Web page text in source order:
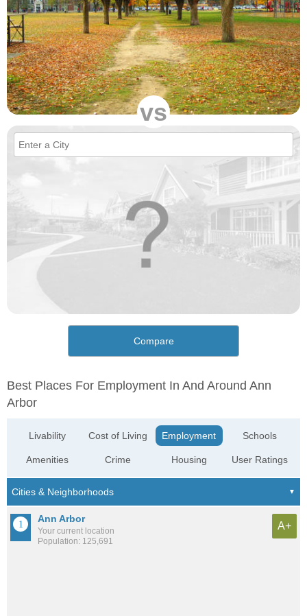
vs
Compare
Best Places For Employment In And Around Ann
Arbor
Livability
Amenities
Cost of Living
Crime
Employment
Housing
Schools
User Ratings
Ann Arbor
Your current location
Population: 125,691
A+